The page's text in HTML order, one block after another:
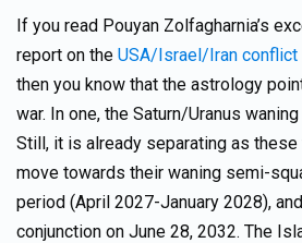
If you read Pouyan Zolfagharnia’s
report on the USA/Israel/Iran conflict
then you know that the astrology
war. In one, the Saturn/Uranus
Still, it is already separating as
move towards their waning semi-
period (April 2027-January 2028),
conjunction on June 28, 2032. The